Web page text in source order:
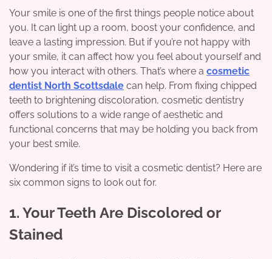
Your smile is one of the first things people notice about
you. It can light up a room, boost your confidence, and
leave a lasting impression. But if you’re not happy with
your smile, it can affect how you feel about yourself and
how you interact with others. That’s where a cosmetic
dentist North Scottsdale can help. From fixing chipped
teeth to brightening discoloration, cosmetic dentistry
offers solutions to a wide range of aesthetic and
functional concerns that may be holding you back from
your best smile.
Wondering if it’s time to visit a cosmetic dentist? Here are
six common signs to look out for.
1. Your Teeth Are Discolored or
Stained